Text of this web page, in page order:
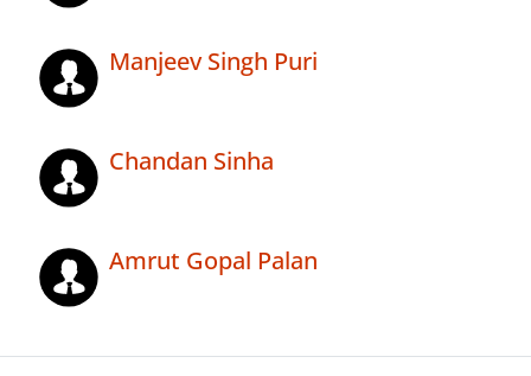
Manjeev Singh Puri
Chandan Sinha
Amrut Gopal Palan